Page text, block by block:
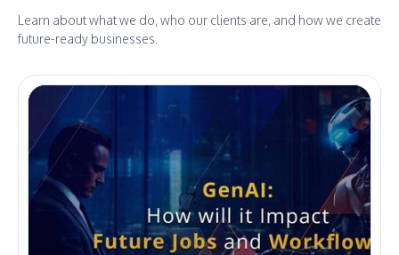
Learn about what we do, who our clients are, and how we create
future-ready businesses.